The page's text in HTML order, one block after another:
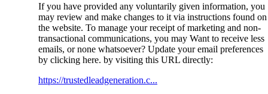
If you have provided any voluntarily given information, you
may review and make changes to it via instructions found on
the website. To manage your receipt of marketing and non-
transactional communications, you may Want to receive less
emails, or none whatsoever? Update your email preferences
by clicking here. by visiting this URL directly:
https://trustedleadgeneration.c...